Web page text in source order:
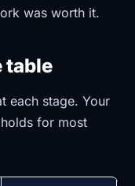
was worth it.
table
each stage. Your
for most